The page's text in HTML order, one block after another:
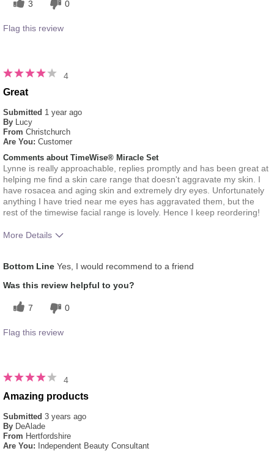
3 0
Flag this review
4
Great
Submitted 1 year ago
By Lucy
From Christchurch
Are You: Customer
Comments about TimeWise® Miracle Set
Lynne is really approachable, replies promptly and has been great at
helping me find a skin care range that doesn't aggravate my skin. I
have rosacea and aging skin and extremely dry eyes. Unfortunately
anything I have tried near me eyes has aggravated them, but the
rest of the timewise facial range is lovely. Hence I keep reordering!
More Details
experience for this product?
Liked feel on skin, Refreshing
Skin Type
Bottom Line Yes, I would recommend to a friend
Was this review helpful to you?
7 0
Flag this review
4
Amazing products
Submitted 3 years ago
By DeAlade
From Hertfordshire
Are You: Independent Beauty Consultant